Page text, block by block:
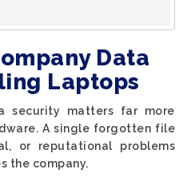
Data
Laptops
security matters far more
A single forgotten file
or reputational problems
the company.